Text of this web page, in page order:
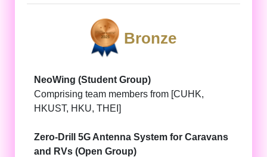
Bronze
NeoWing (Student Group)
Comprising team members from [CUHK,
HKUST, HKU, THEI]
Zero-Drill 5G Antenna System for Caravans
and RVs (Open Group)